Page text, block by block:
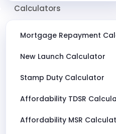
Calculators
Mortgage Repayment
New Launch Calculator
Stamp Duty Calculator
Affordability TDSR
Affordability MSR